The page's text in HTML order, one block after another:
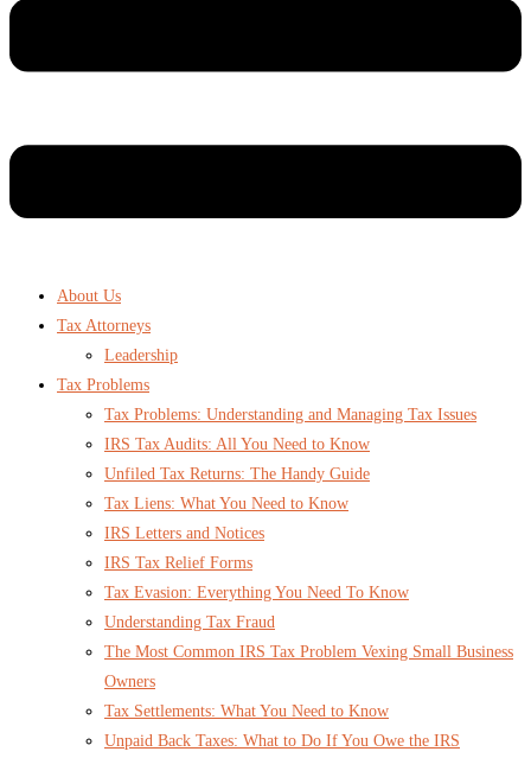
About Us
Tax Attorneys
Leadership
Tax Problems
Tax Problems: Understanding and Managing Tax Issues
IRS Tax Audits: All You Need to Know
Unfiled Tax Returns: The Handy Guide
Tax Liens: What You Need to Know
IRS Letters and Notices
IRS Tax Relief Forms
Tax Evasion: Everything You Need To Know
Understanding Tax Fraud
The Most Common IRS Tax Problem Vexing Small Business
Owners
Tax Settlements: What You Need to Know
Unpaid Back Taxes: What to Do If You Owe the IRS